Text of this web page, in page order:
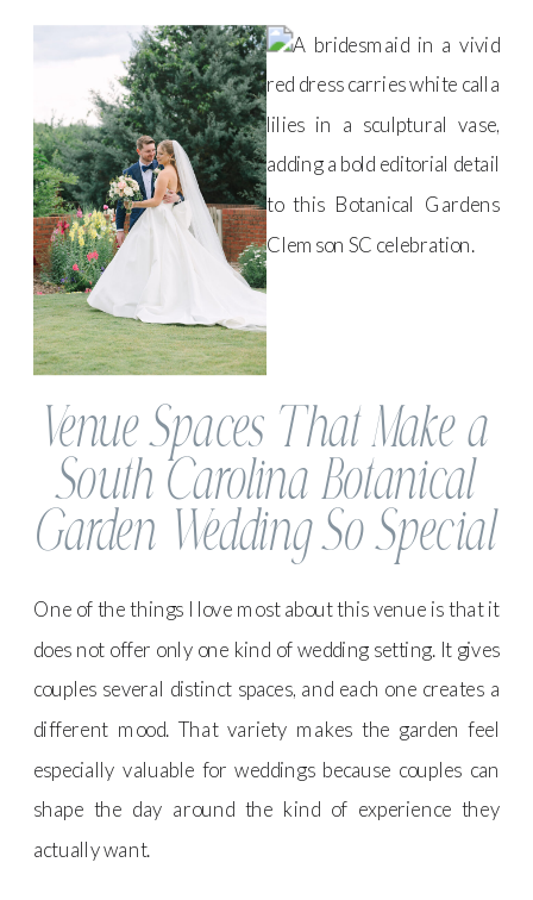
Venue Spaces That Make a
South Carolina Botanical
Garden Wedding So Special
One of the things I love most about this venue is that it
does not offer only one kind of wedding setting. It gives
couples several distinct spaces, and each one creates a
different mood. That variety makes the garden feel
especially valuable for weddings because couples can
shape the day around the kind of experience they
actually want.